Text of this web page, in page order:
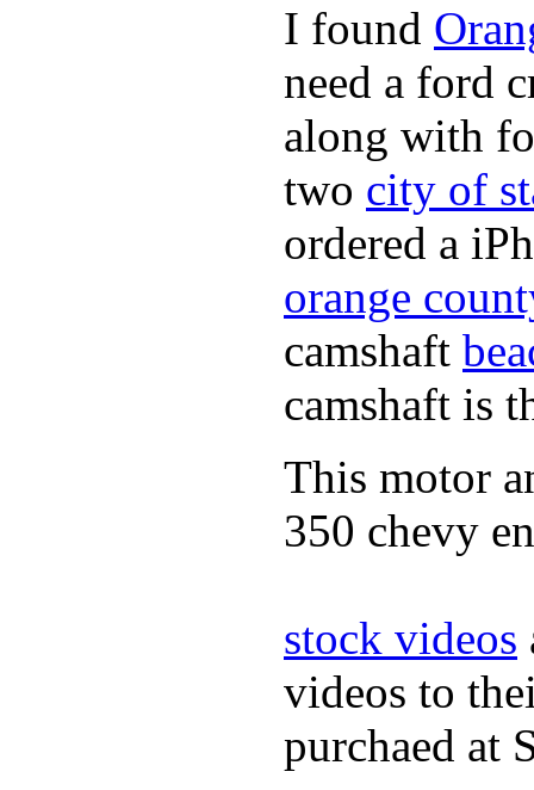
I found
need a ford
along with
two city of
ordered a
orange
camshaft
camshaft is
This motor
350 chevy
stock videos
videos to
purchaed at